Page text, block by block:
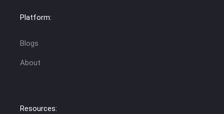
Platform:
Blogs
About
Resources: